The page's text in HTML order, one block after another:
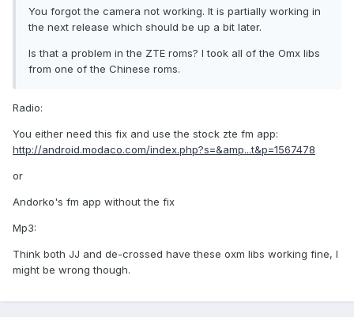
You forgot the camera not working. It is partially working in
the next release which should be up a bit later.
Is that a problem in the ZTE roms? I took all of the Omx libs
from one of the Chinese roms.
Radio:
You either need this fix and use the stock zte fm app:
http://android.modaco.com/index.php?s=&amp...t&p=1567478
or
Andorko's fm app without the fix
Mp3:
Think both JJ and de-crossed have these oxm libs working fine, I
might be wrong though.